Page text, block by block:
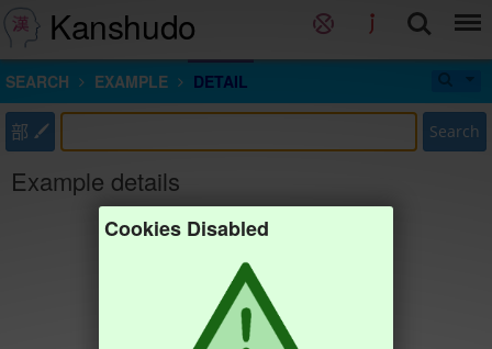
Kanshudo
SEARCH EXAMPLE DETAIL
部 Search
Example details
Cookies Disabled